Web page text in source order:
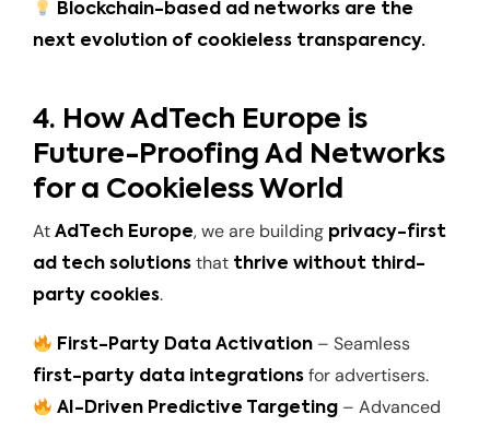
Blockchain-based ad networks are the
next evolution of cookieless transparency.
4. How AdTech Europe is
Future-Proofing Ad Networks
for a Cookieless World
At AdTech Europe, we are building privacy-first
ad tech solutions that thrive without third-
party cookies.
First-Party Data Activation – Seamless
first-party data integrations for advertisers.
AI-Driven Predictive Targeting – Advanced